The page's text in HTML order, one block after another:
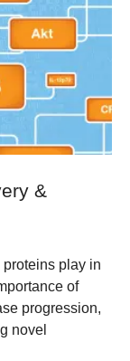
&
play in
of
progression,
novel